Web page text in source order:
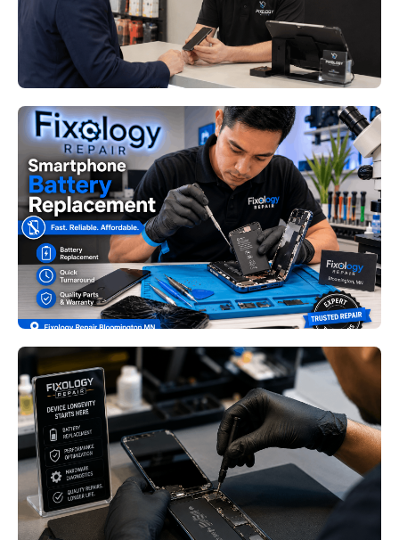
Read More
Smartphone Battery
Replacement Bloomington MN:
Signs Your Phone Needs a New
Battery Before It Fails
Read More
Device Longevity Repair
Minneapolis MN: Practical Ways
to Extend the Life of Your
Electronics
Read More